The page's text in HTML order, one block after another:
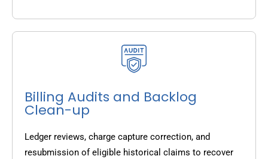
Billing Audits and Backlog
Clean-up
Ledger reviews, charge capture correction, and
resubmission of eligible historical claims to recover